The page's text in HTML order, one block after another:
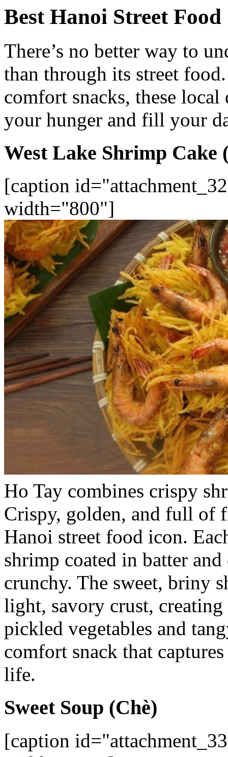
Best Hanoi Street Food
There’s no better way to
than through its street
comfort snacks, these
your hunger and fill your
West Lake Shrimp Cake
[caption
width="800"]
Ho Tay combines crispy
Crispy, golden, and full of
Hanoi street food icon.
shrimp coated in batter
crunchy. The sweet, briny
light, savory crust,
pickled vegetables and
comfort snack that
life.
Sweet Soup (Chè)
[caption